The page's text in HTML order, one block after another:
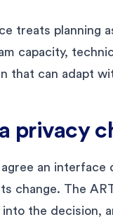
treats planning
capacity,
that can adapt
privacy
an interface
change. The
into the decision,